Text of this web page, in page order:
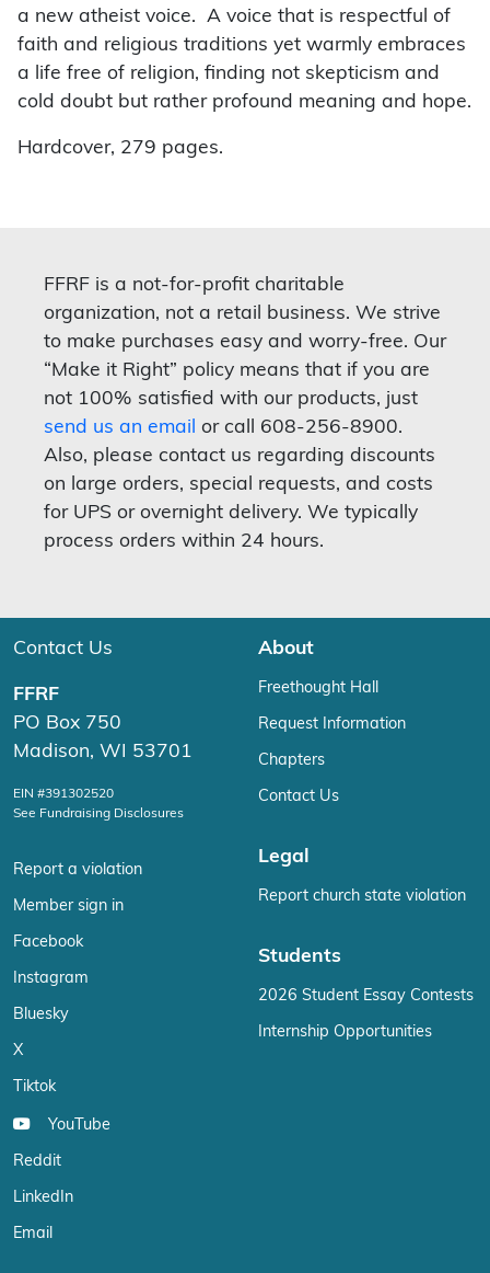
a new atheist voice. A voice that is respectful of
faith and religious traditions yet warmly embraces
a life free of religion, finding not skepticism and
cold doubt but rather profound meaning and hope.
Hardcover, 279 pages.
FFRF is a not-for-profit charitable
organization, not a retail business. We strive
to make purchases easy and worry-free. Our
“Make it Right” policy means that if you are
not 100% satisfied with our products, just
send us an email or call 608-256-8900.
Also, please contact us regarding discounts
on large orders, special requests, and costs
for UPS or overnight delivery. We typically
process orders within 24 hours.
Contact Us
FFRF
PO Box 750
Madison, WI 53701
EIN #391302520
See Fundraising Disclosures
Report a violation
Member sign in
Facebook
Instagram
Bluesky
X
Tiktok
YouTube
Reddit
LinkedIn
Email
About
Freethought Hall
Request Information
Chapters
Contact Us
Legal
Report church state violation
Students
2026 Student Essay Contests
Internship Opportunities